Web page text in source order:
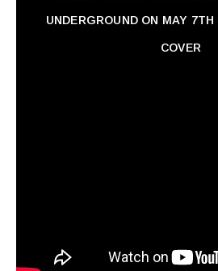
UNDERGROUND ON MAY
COVER